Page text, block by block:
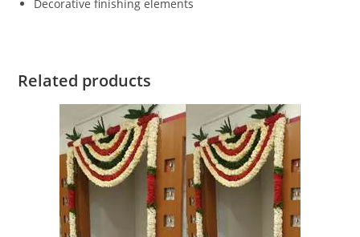
Decorative finishing elements
Related products